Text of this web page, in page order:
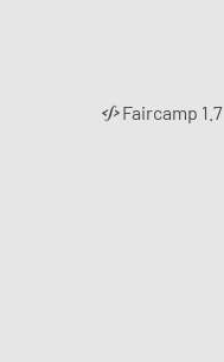
Faircamp 1.7